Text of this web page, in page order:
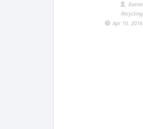
Barna
Recycling
Apr 10, 2016